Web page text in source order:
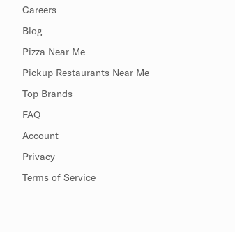
Careers
Blog
Pizza Near Me
Pickup Restaurants Near Me
Top Brands
FAQ
Account
Privacy
Terms of Service